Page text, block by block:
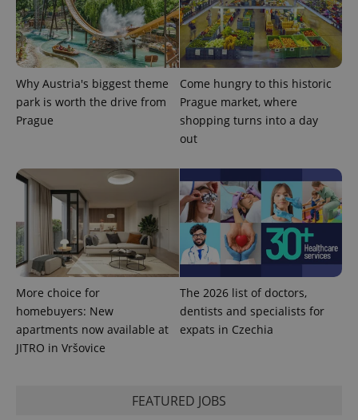
Why Austria's biggest theme
park is worth the drive from
Prague
Come hungry to this historic
Prague market, where
shopping turns into a day
out
More choice for
homebuyers: New
apartments now available at
JITRO in Vršovice
The 2026 list of doctors,
dentists and specialists for
expats in Czechia
FEATURED JOBS
exprt .expats.cz 6
Name
Provider
Domain
Expiration Description
_ga
Google
1 year 1
month
This cookie
name is
associated
with
Universal
Name
Provider
/Domain
Expiration
Inc.
Facebook to
deliver a
series of
advertisers